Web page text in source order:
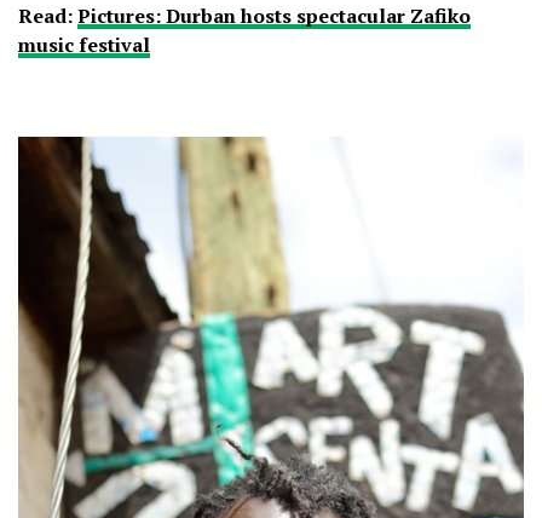
Read:Pictures: Durban hosts spectacular Zafiko
music festival